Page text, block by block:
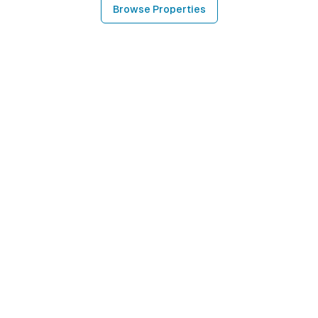
Browse Properties